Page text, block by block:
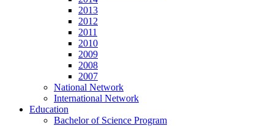
2013
2012
2011
2010
2009
2008
2007
National Network
International Network
Education
Bachelor of Science Program